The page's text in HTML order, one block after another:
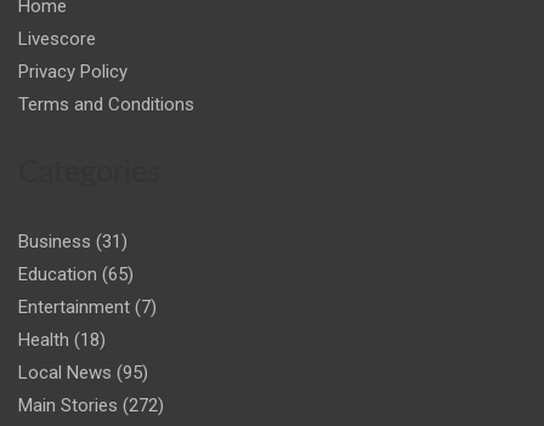
Home
Livescore
Privacy Policy
Terms and Conditions
Business (31)
Education (65)
Entertainment (7)
Health (18)
Local News (95)
Main Stories (272)